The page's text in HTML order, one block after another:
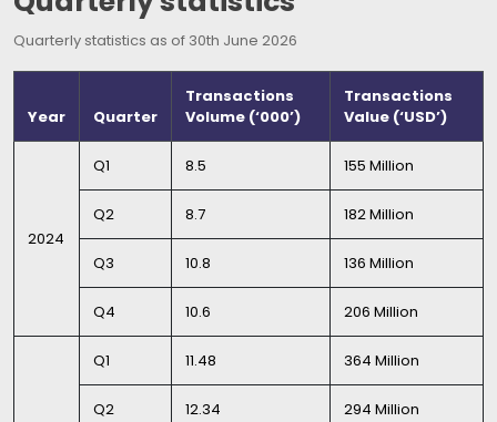
Quarterly statistics as of 30th June 2026
Year Quarter
Transactions
Volume (‘000’)
Transactions
Value (‘USD’)
2024
Q1 8.5 155 Million
Q2 8.7 182 Million
Q3 10.8 136 Million
Q4 10.6 206 Million
Q1 11.48 364 Million
Q2 12.34 294 Million